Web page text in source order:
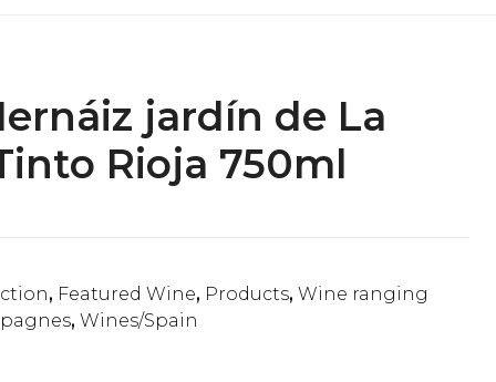
jardín de La
Rioja 750ml
, Featured Wine, Products, Wine ranging
, Wines/Spain